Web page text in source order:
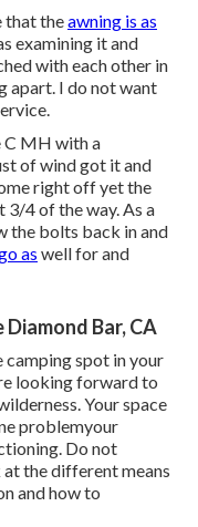
that theawning is as
examining it and
with each other in
apart. I do not want
C MH with a
of wind got it and
right off yet the
4 of the way. As a
the bolts back in and
as well for and
Diamond Bar, CA
camping spot in your
looking forward to
Your space
problemyour
Do not
the different means
and how to